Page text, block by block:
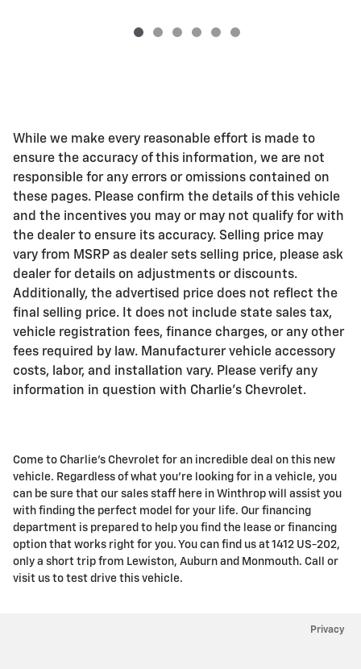
While we make every reasonable effort is made to
ensure the accuracy of this information, we are not
responsible for any errors or omissions contained on
these pages. Please confirm the details of this vehicle
and the incentives you may or may not qualify for with
the dealer to ensure its accuracy. Selling price may
vary from MSRP as dealer sets selling price, please ask
dealer for details on adjustments or discounts.
Additionally, the advertised price does not reflect the
final selling price. It does not include state sales tax,
vehicle registration fees, finance charges, or any other
fees required by law. Manufacturer vehicle accessory
costs, labor, and installation vary. Please verify any
information in question with Charlie's Chevrolet.
Come to Charlie's Chevrolet for an incredible deal on this new
vehicle. Regardless of what you're looking for in a vehicle, you
can be sure that our sales staff here in Winthrop will assist you
with finding the perfect model for your life. Our financing
department is prepared to help you find the lease or financing
option that works right for you. You can find us at 1412 US-202,
only a short trip from Lewiston, Auburn and Monmouth. Call or
visit us to test drive this vehicle.
Privacy